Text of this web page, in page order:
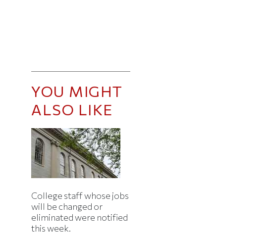
YOU MIGHT
ALSO LIKE
College staff whose jobs
will be changed or
eliminated were notified
this week.